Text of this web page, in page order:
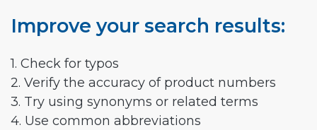
Improve your search results:
1. Check for typos
2. Verify the accuracy of product numbers
3. Try using synonyms or related terms
4. Use common abbreviations